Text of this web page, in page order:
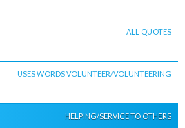
ALL QUOTES
USES WORDS VOLUNTEER/VOLUNTEERING
HELPING/SERVICE TO OTHERS